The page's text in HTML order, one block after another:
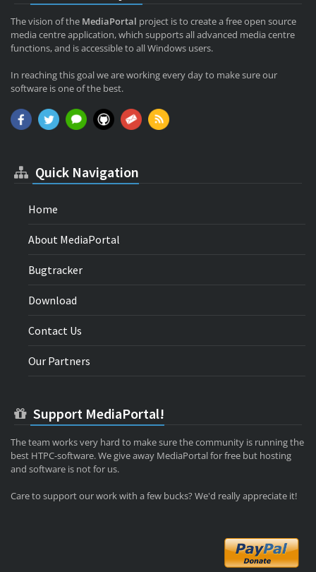
The vision of the MediaPortal project is to create a free open source
media centre application, which supports all advanced media centre
functions, and is accessible to all Windows users.
In reaching this goal we are working every day to make sure our
software is one of the best.
Quick Navigation
Home
About MediaPortal
Bugtracker
Download
Contact Us
Our Partners
Support MediaPortal!
The team works very hard to make sure the community is running the
best HTPC-software. We give away MediaPortal for free but hosting
and software is not for us.
Care to support our work with a few bucks? We'd really appreciate it!